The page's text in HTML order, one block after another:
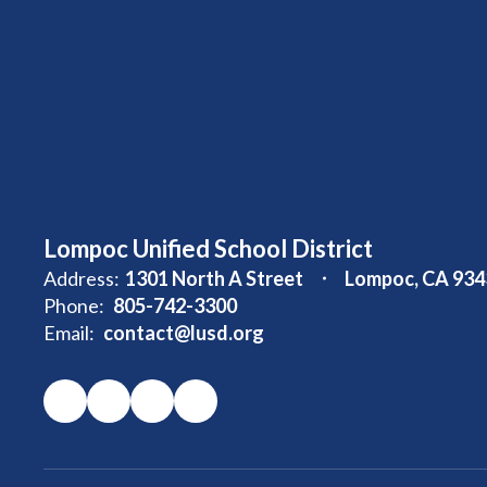
Lompoc Unified School District
Address: 1301 North A Street
Lompoc, CA
Phone: 805-742-3300
Email: contact@lusd.org